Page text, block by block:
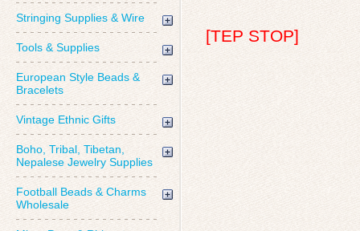
Stringing Supplies & Wire
Tools & Supplies
European Style Beads &
Bracelets
Vintage Ethnic Gifts
Boho, Tribal, Tibetan,
Nepalese Jewelry Supplies
Football Beads & Charms
Wholesale
[TEP STOP]